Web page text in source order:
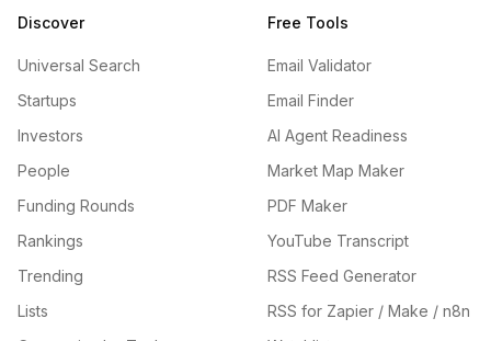
Discover
Universal Search
Startups
Investors
People
Funding Rounds
Rankings
Trending
Lists
Free Tools
Email Validator
Email Finder
AI Agent Readiness
Market Map Maker
PDF Maker
YouTube Transcript
RSS Feed Generator
RSS for Zapier / Make / n8n